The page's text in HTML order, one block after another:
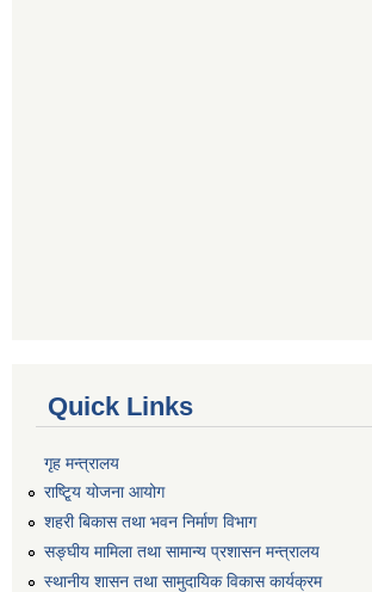
Quick Links
गृह मन्त्रालय
राष्टि्ृय योजना आयोग
शहरी बिकास तथा भवन निर्माण विभाग
सङ्घीय मामिला तथा सामान्य प्रशासन मन्त्रालय
स्थानीय शासन तथा सामुदायिक विकास कार्यक्रम